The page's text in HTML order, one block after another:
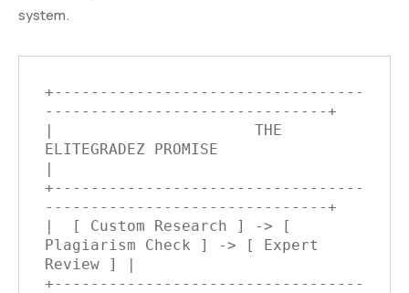
system.
+----------------------------------
-------------------------------+
|                      THE
ELITEGRADEZ PROMISE
|
+----------------------------------
-------------------------------+
|  [ Custom Research ] -> [
Plagiarism Check ] -> [ Expert
Review ] |
+----------------------------------